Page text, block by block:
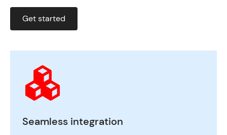
Get started
Seamless integration